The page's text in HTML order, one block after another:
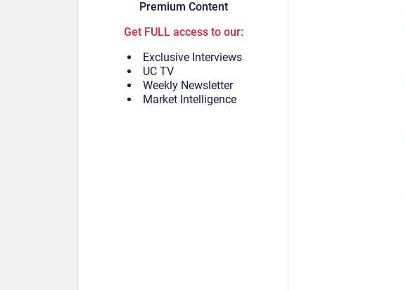
Premium Content
Get FULL access to our:
Exclusive Interviews
UC TV
Weekly Newsletter
Market Intelligence